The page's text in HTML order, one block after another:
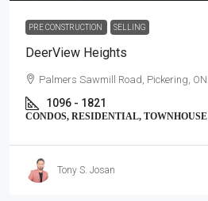
PRE CONSTRUCTION SELLING
DeerView Heights
Palmers Sawmill Road, Pickering, ON
1096 - 1821
CONDOS, RESIDENTIAL, TOWNHOUSE
Tony S. Josan